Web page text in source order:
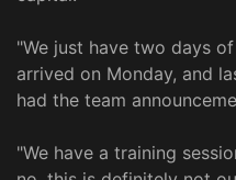
"We just have two days
arrived on Monday, and
had the team
"We have a training